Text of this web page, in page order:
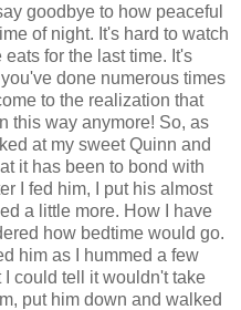
goodbye to how peaceful
of night. It's hard to watch
for the last time. It's
done numerous times
to the realization that
this way anymore! So, as
at my sweet Quinn and
it has been to bond with
I fed him, I put his almost
a little more. How I have
how bedtime would go.
him as I hummed a few
could tell it wouldn't take
put him down and walked